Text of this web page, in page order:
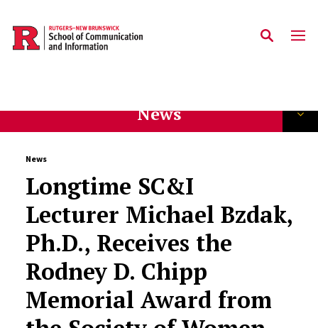
Skip to main content
News
News
Longtime SC&I
Lecturer Michael Bzdak,
Ph.D., Receives the
Rodney D. Chipp
Memorial Award from